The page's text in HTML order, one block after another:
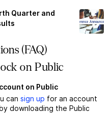
Quarter and
(FAQ)
on Public
on Public
can sign up for an account
downloading the Public